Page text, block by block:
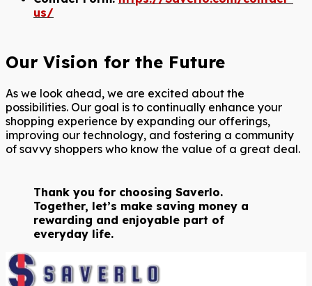
us/
Our Vision for the Future
As we look ahead, we are excited about the
possibilities. Our goal is to continually enhance your
shopping experience by expanding our offerings,
improving our technology, and fostering a community
of savvy shoppers who know the value of a great deal.
Thank you for choosing Saverlo.
Together, let’s make saving money a
rewarding and enjoyable part of
everyday life.